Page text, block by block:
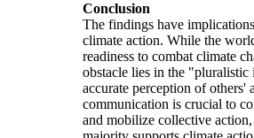
Conclusion
The findings have
climate action. While the
readiness to combat climate
obstacle lies in the "pluralistic
accurate perception of others'
communication is crucial to
and mobilize collective